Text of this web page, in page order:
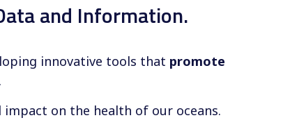
and Information.
innovative tools that promote
.
on the health of our oceans.